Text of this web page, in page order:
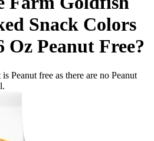
Snack Colors
Oz Peanut Free?
Peanut free as there are no Peanut